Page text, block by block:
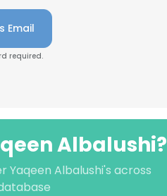
Email
required.
Albalushi?
Yaqeen Albalushi's across